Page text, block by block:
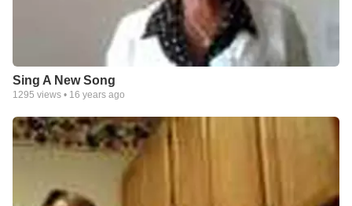
Sing A New Song
1295 views • 16 years ago